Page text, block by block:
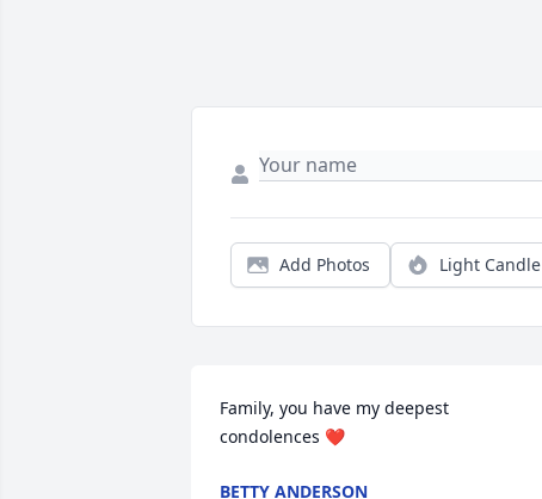
Add Photos Light Candle
Family, you have my deepest
condolences ❤
BETTY ANDERSON